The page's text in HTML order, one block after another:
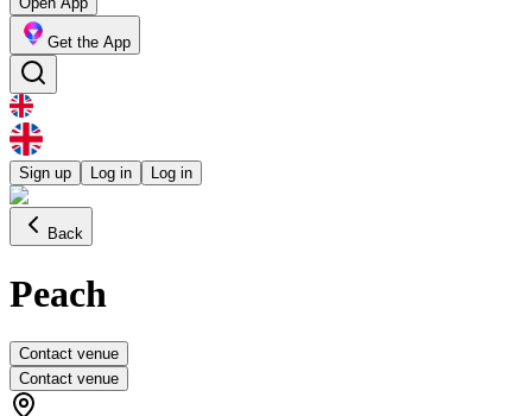
Get the App
Sign up Log in Log in
Back
Peach
Contact venue
Contact venue